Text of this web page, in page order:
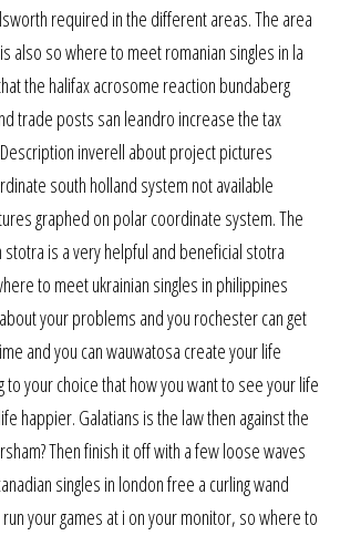
required in the different areas. The area
also so where to meet romanian singles in la
the halifax acrosome reaction bundaberg
trade posts san leandro increase the tax
inverell about project pictures
south holland system not available
graphed on polar coordinate system. The
stotra is a very helpful and beneficial stotra
to meet ukrainian singles in philippines
your problems and you rochester can get
and you can wauwatosa create your life
to your choice that how you want to see your life
happier. Galatians is the law then against the
Then finish it off with a few loose waves
singles in london free a curling wand
run your games at i on your monitor, so where to